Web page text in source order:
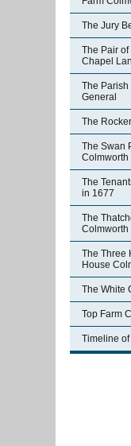
The Jury
The Pair
Chapel
The Parish
General
The
The Swan
Colmworth
The
in 1677
The
Colmworth
The Three
House
The White
Top Farm
Timeline